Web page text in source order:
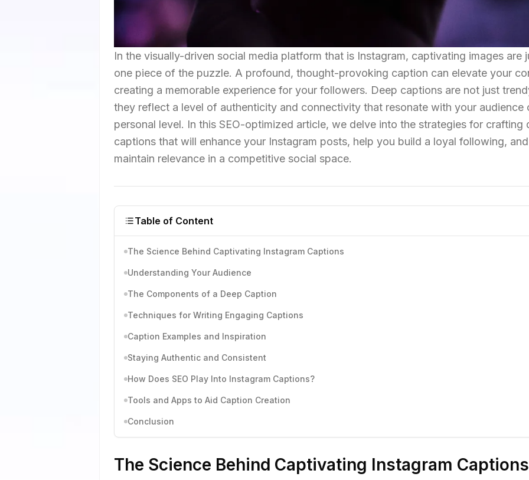
In the visually-driven social media platform that is Instagram, captivating images are
one piece of the puzzle. A profound, thought-provoking caption can elevate your
creating a memorable experience for your followers. Deep captions are not just
they reflect a level of authenticity and connectivity that resonate with your audience
personal level. In this SEO-optimized article, we delve into the strategies for crafting
captions that will enhance your Instagram posts, help you build a loyal following, and
maintain relevance in a competitive social space.
Table of Content
The Science Behind Captivating Instagram Captions
Understanding Your Audience
The Components of a Deep Caption
Techniques for Writing Engaging Captions
Caption Examples and Inspiration
Staying Authentic and Consistent
How Does SEO Play Into Instagram Captions?
Tools and Apps to Aid Caption Creation
Conclusion
The Science Behind Captivating Instagram Captions